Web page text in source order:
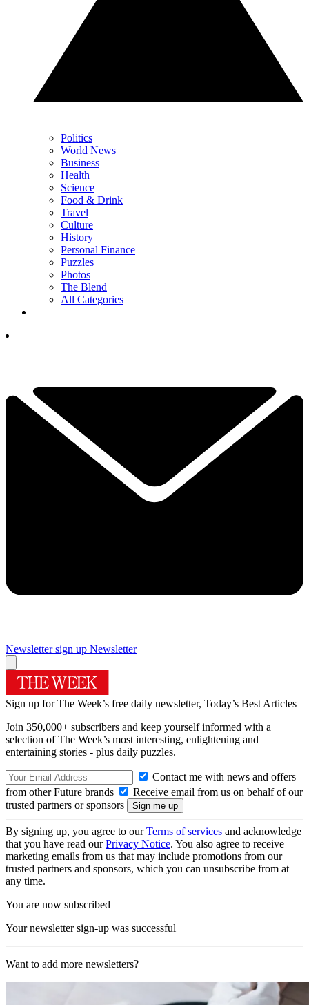
Politics
World News
Business
Health
Science
Food & Drink
Travel
Culture
History
Personal Finance
Puzzles
Photos
The Blend
All Categories
Newsletter sign up Newsletter
Sign up for The Week’s free daily newsletter, Today’s Best Articles
Join 350,000+ subscribers and keep yourself informed with a
selection of The Week’s most interesting, enlightening and
entertaining stories - plus daily puzzles.
Contact me with news and offers
from other Future brands
Receive email from us on behalf of our
trusted partners or sponsors
By signing up, you agree to ourTerms of services and acknowledge
that you have read ourPrivacy Notice. You also agree to receive
marketing emails from us that may include promotions from our
trusted partners and sponsors, which you can unsubscribe from at
any time.
You are now subscribed
Your newsletter sign-up was successful
Want to add more newsletters?